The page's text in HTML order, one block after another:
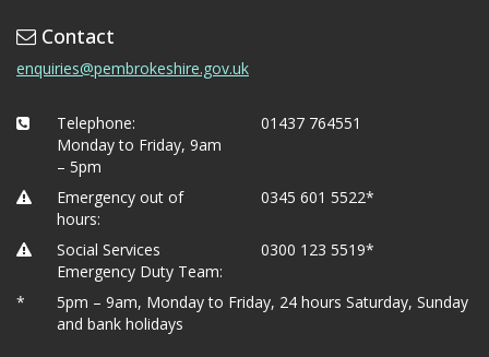
Contact
enquiries@pembrokeshire.gov.uk
Telephone:
Monday to Friday, 9am
– 5pm
01437 764551
Emergency out of
hours:
0345 601 5522*
Social Services
Emergency Duty Team:
0300 123 5519*
*
5pm – 9am, Monday to Friday, 24 hours Saturday, Sunday
and bank holidays